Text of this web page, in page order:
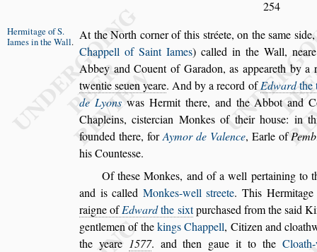
254
At the North corner of this stréete, on thesames
Hermitage ofS.
Iames in the Wall.
Chappell of Saint Iames) called in the Wall,
Abbey and Couent of Garadon, as appeareth by
twentieseuen yeare. And by a record ofEdwardthe
de Lyonswas Hermit there, and the Abbot and
Chapleins, cistercian Monkes oftheir house: in
founded there, for Aymor de Valence, Earle of
his Countesse.
Of these Monkes, and of a well pertaining to
and is called Monkes-wellstreete. This Hermi
raigne ofEdwardthe sixtpurchased from thesaid
gentlemenof thekings Chappell, Citizen and
the yeare 1577. and then gaue it to the